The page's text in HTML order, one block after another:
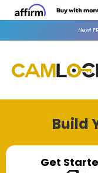
New!
Build
Get